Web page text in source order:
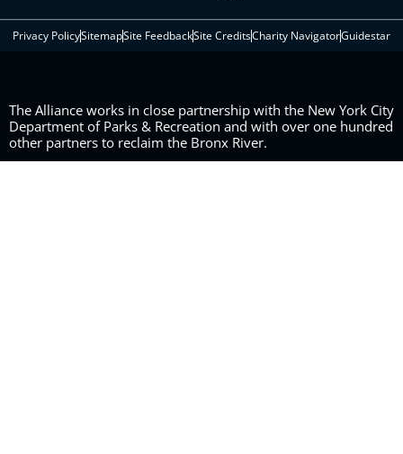
Privacy PolicySitemapSite FeedbackSite CreditsCharity NavigatorGuidestar
The Alliance works in close partnership with the New York City
Department of Parks & Recreation and with over one hundred
other partners to reclaim the Bronx River.